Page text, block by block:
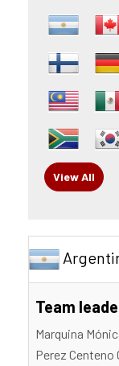
View All
Team
Marquina
Perez Centeno